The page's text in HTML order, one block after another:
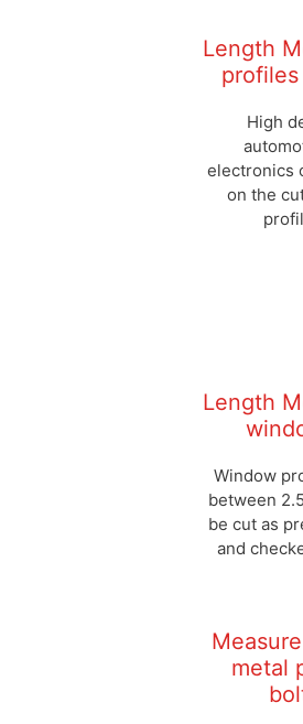
Length
High
electronics
on the
Length
Window
between
be cut as
and
metal